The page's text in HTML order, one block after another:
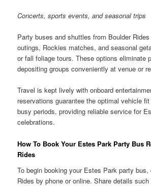
Concerts, sports events, and seasonal trips
Party buses and shuttles from Boulder
outings, Rockies matches, and seasonal
or fall foliage tours. These options eliminate
depositing groups conveniently at venue or
Travel is kept lively with onboard
reservations guarantee the optimal vehicle
busy periods, providing reliable service for
celebrations.
How To Book Your Estes Park Party Bus
Rides
To begin booking your Estes Park party
Rides by phone or online. Share details